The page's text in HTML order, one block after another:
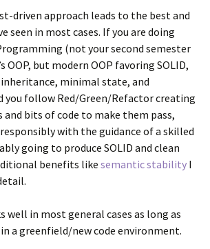
driven approach leads to the best and
seen in most cases. If you are doing
(not your second semester
OOP, but modern OOP favoring SOLID,
minimal state, and
you follow Red/Green/Refactor creating
bits of code to make them pass,
with the guidance of a skilled
going to produce SOLID and clean
benefits like semantic stability I
well in most general cases as long as
a greenfield/new code environment.